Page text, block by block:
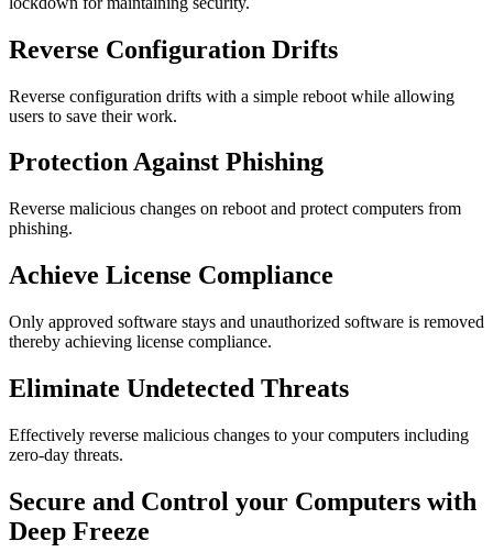
Reverse Configuration Drifts
Reverse configuration drifts with a simple reboot while allowing
users to save their work.
Protection Against Phishing
Reverse malicious changes on reboot and protect computers from
phishing.
Achieve License Compliance
Only approved software stays and unauthorized software is removed
thereby achieving license compliance.
Eliminate Undetected Threats
Effectively reverse malicious changes to your computers including
zero-day threats.
Secure and Control your Computers with
Deep Freeze